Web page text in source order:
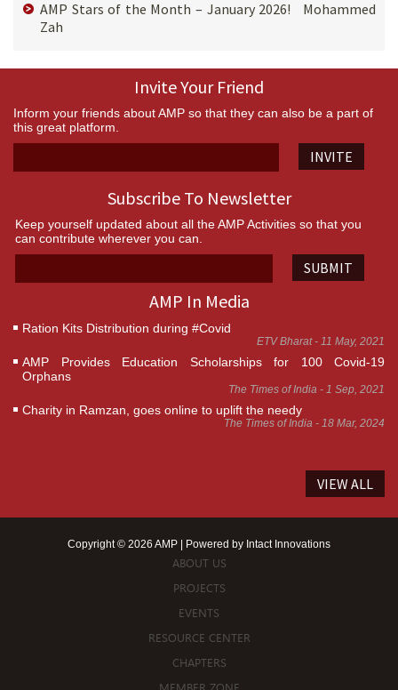
AMP Stars of the Month – January 2026! Mohammed
Zah
Invite Your Friend
Inform your friends about AMP so that they can also be a part of
this great platform.
INVITE
Subscribe To Newsletter
Keep yourself updated about all the AMP Activities so that you
can contribute wherever you can.
SUBMIT
AMP In Media
Ration Kits Distribution during #Covid
ETV Bharat - 11 May, 2021
AMP Provides Education Scholarships for 100 Covid-19
Orphans
The Times of India - 1 Sep, 2021
Charity in Ramzan, goes online to uplift the needy
The Times of India - 18 Mar, 2024
VIEW ALL
Copyright © 2026 AMP | Powered by Intact Innovations
ABOUT US
PROJECTS
EVENTS
RESOURCE CENTER
CHAPTERS